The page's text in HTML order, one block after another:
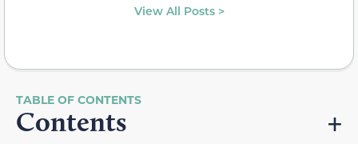
View All Posts >
Contents